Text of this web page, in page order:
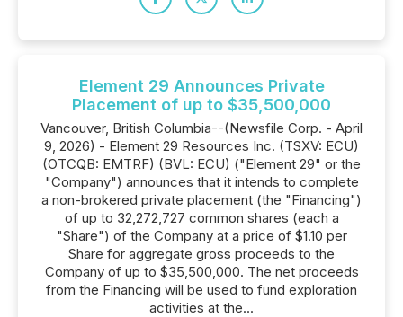
Element 29 Announces Private
Placement of up to $35,500,000
Vancouver, British Columbia--(Newsfile Corp. - April
9, 2026) - Element 29 Resources Inc. (TSXV: ECU)
(OTCQB: EMTRF) (BVL: ECU) ("Element 29" or the
"Company") announces that it intends to complete
a non-brokered private placement (the "Financing")
of up to 32,272,727 common shares (each a
"Share") of the Company at a price of $1.10 per
Share for aggregate gross proceeds to the
Company of up to $35,500,000. The net proceeds
from the Financing will be used to fund exploration
activities at the...